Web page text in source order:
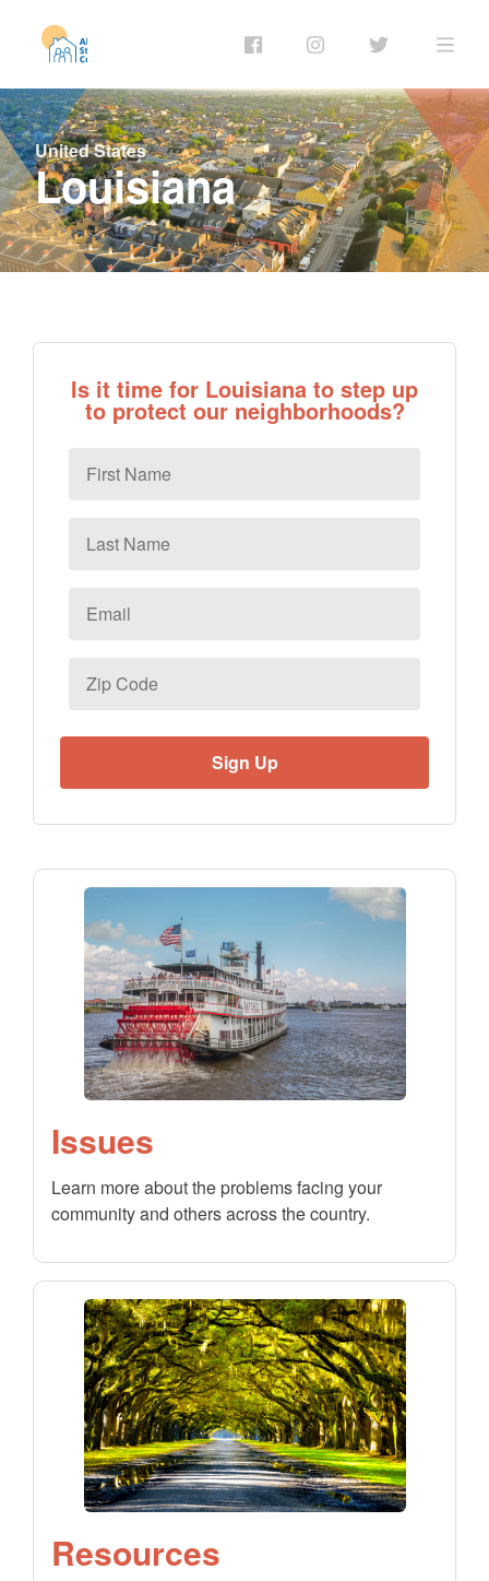
United States
Louisiana
Is it time for Louisiana to step up
to protect our neighborhoods?
Name
Name
Code
Issues
Learn more about the problems facing your
community and others across the country.
Resources